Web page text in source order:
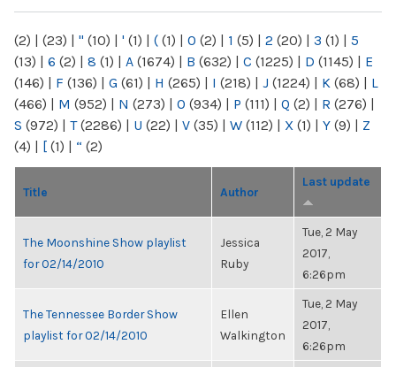
(2) | (23) | " (10) | ' (1) | ( (1) | 0 (2) | 1 (5) | 2 (20) | 3 (1) | 5
(13) | 6 (2) | 8 (1) | A (1674) | B (632) | C (1225) | D (1145) | E
(146) | F (136) | G (61) | H (265) | I (218) | J (1224) | K (68) | L
(466) | M (952) | N (273) | O (934) | P (111) | Q (2) | R (276) |
S (972) | T(2286) | U (22) | V (35) | W (112) | X (1) | Y (9) | Z
(4) | [ (1) | “ (2)
Title Author
Last update
The Moonshine Show playlist
for 02/14/2010
Jessica
Ruby
Tue, 2 May
2017,
6:26pm
The Tennessee Border Show
playlist for 02/14/2010
Ellen
Walkington
Tue, 2 May
2017,
6:26pm